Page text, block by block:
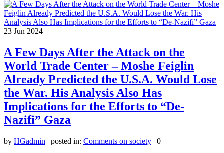
23 Jun 2024
A Few Days After the Attack on the
World Trade Center – Moshe Feiglin
Already Predicted the U.S.A. Would Lose
the War. His Analysis Also Has
Implications for the Efforts to “De-
Nazifi” Gaza
by HGadmin | posted in: Comments on society | 0